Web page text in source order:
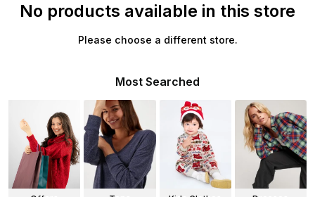
No products available in this store
Please choose a different store.
Most Searched